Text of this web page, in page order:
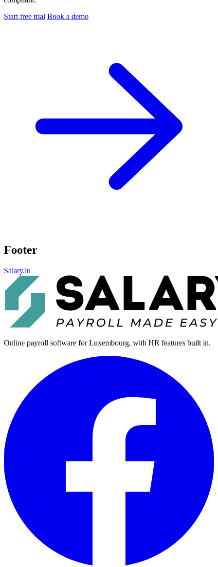
Start free trial Book a demo
Footer
Salary.lu
Online payroll software for Luxembourg, with HR features built in.